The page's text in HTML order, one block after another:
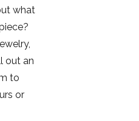
what
out an
to
or